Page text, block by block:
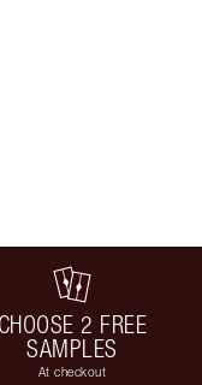
CHOOSE 2 FREE
SAMPLES
At checkout